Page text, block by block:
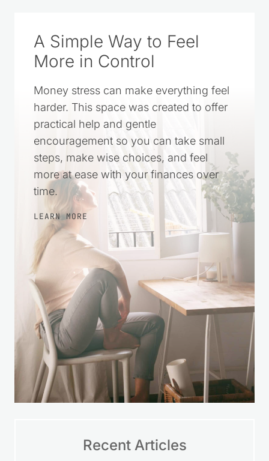
A Simple Way to Feel
More in Control
Money stress can make everything feel
harder. This space was created to offer
practical help and gentle
encouragement so you can take small
steps, make wise choices, and feel
more at ease with your finances over
time.
LEARN MORE
Recent Articles